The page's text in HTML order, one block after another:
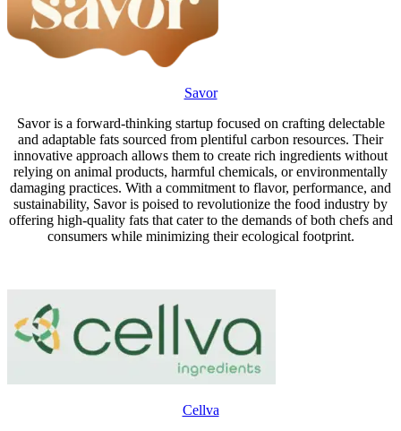
Savor
Savor is a forward-thinking startup focused on crafting delectable
and adaptable fats sourced from plentiful carbon resources. Their
innovative approach allows them to create rich ingredients without
relying on animal products, harmful chemicals, or environmentally
damaging practices. With a commitment to flavor, performance, and
sustainability, Savor is poised to revolutionize the food industry by
offering high-quality fats that cater to the demands of both chefs and
consumers while minimizing their ecological footprint.
Cellva